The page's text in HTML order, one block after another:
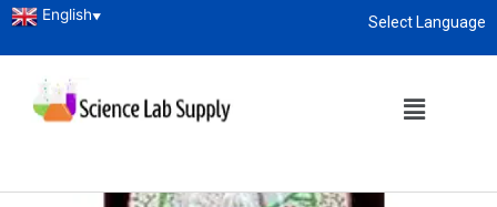
Select Language
English▼